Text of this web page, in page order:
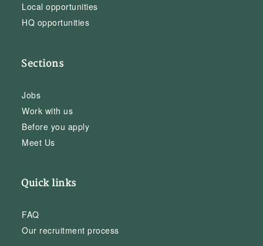
Local opportunities
HQ opportunities
Sections
Jobs
Work with us
Before you apply
Meet Us
Quick links
FAQ
Our recruitment process